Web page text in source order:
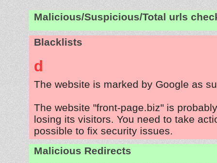
Malicious/Suspicious/Total urls
Blacklists
d
The website is marked by Google as
The website "front-page.biz" is
losing its visitors. You need to take
possible to fix security issues.
Malicious Redirects